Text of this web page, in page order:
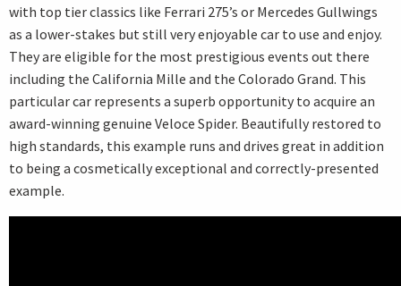
with top tier classics like Ferrari 275’s or Mercedes Gullwings
as a lower-stakes but still very enjoyable car to use and enjoy.
They are eligible for the most prestigious events out there
including the California Mille and the Colorado Grand. This
particular car represents a superb opportunity to acquire an
award-winning genuine Veloce Spider. Beautifully restored to
high standards, this example runs and drives great in addition
to being a cosmetically exceptional and correctly-presented
example.